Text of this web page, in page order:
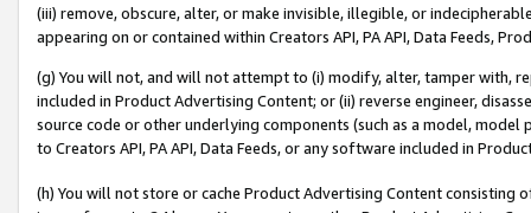
(iii) remove, obscure, alter, or make invisible, illegible, or
appearing on or contained within Creators API, PA API, Data Feeds,
(g) You will not, and will not attempt to (i) modify, alter, tamper with,
included in Product Advertising Content; or (ii) reverse engineer,
source code or other underlying components (such as a model,
to Creators API, PA API, Data Feeds, or any software included in
(h) You will not store or cache Product Advertising Content